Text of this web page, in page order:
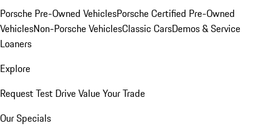
Porsche Pre-Owned VehiclesPorsche Certified Pre-Owned
VehiclesNon-Porsche VehiclesClassic CarsDemos & Service
Loaners
Explore
Request Test DriveValue Your Trade
Our Specials